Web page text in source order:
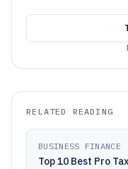
RELATED READING
BUSINESS FINANCE
Top 10 Best Pro